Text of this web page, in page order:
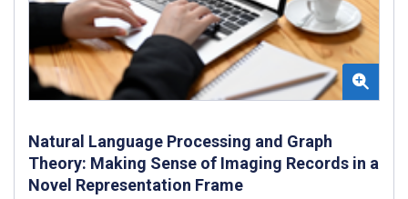
Natural Language Processing and Graph
Theory: Making Sense of Imaging Records in a
Novel Representation Frame